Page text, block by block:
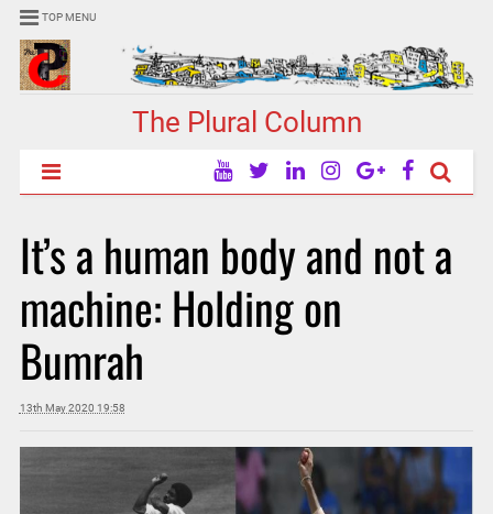
TOP MENU
The Plural Column
It’s a human body and not a
machine: Holding on
Bumrah
13th May 2020 19:58